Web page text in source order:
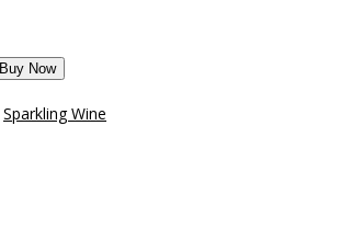
Buy Now
Sparkling Wine